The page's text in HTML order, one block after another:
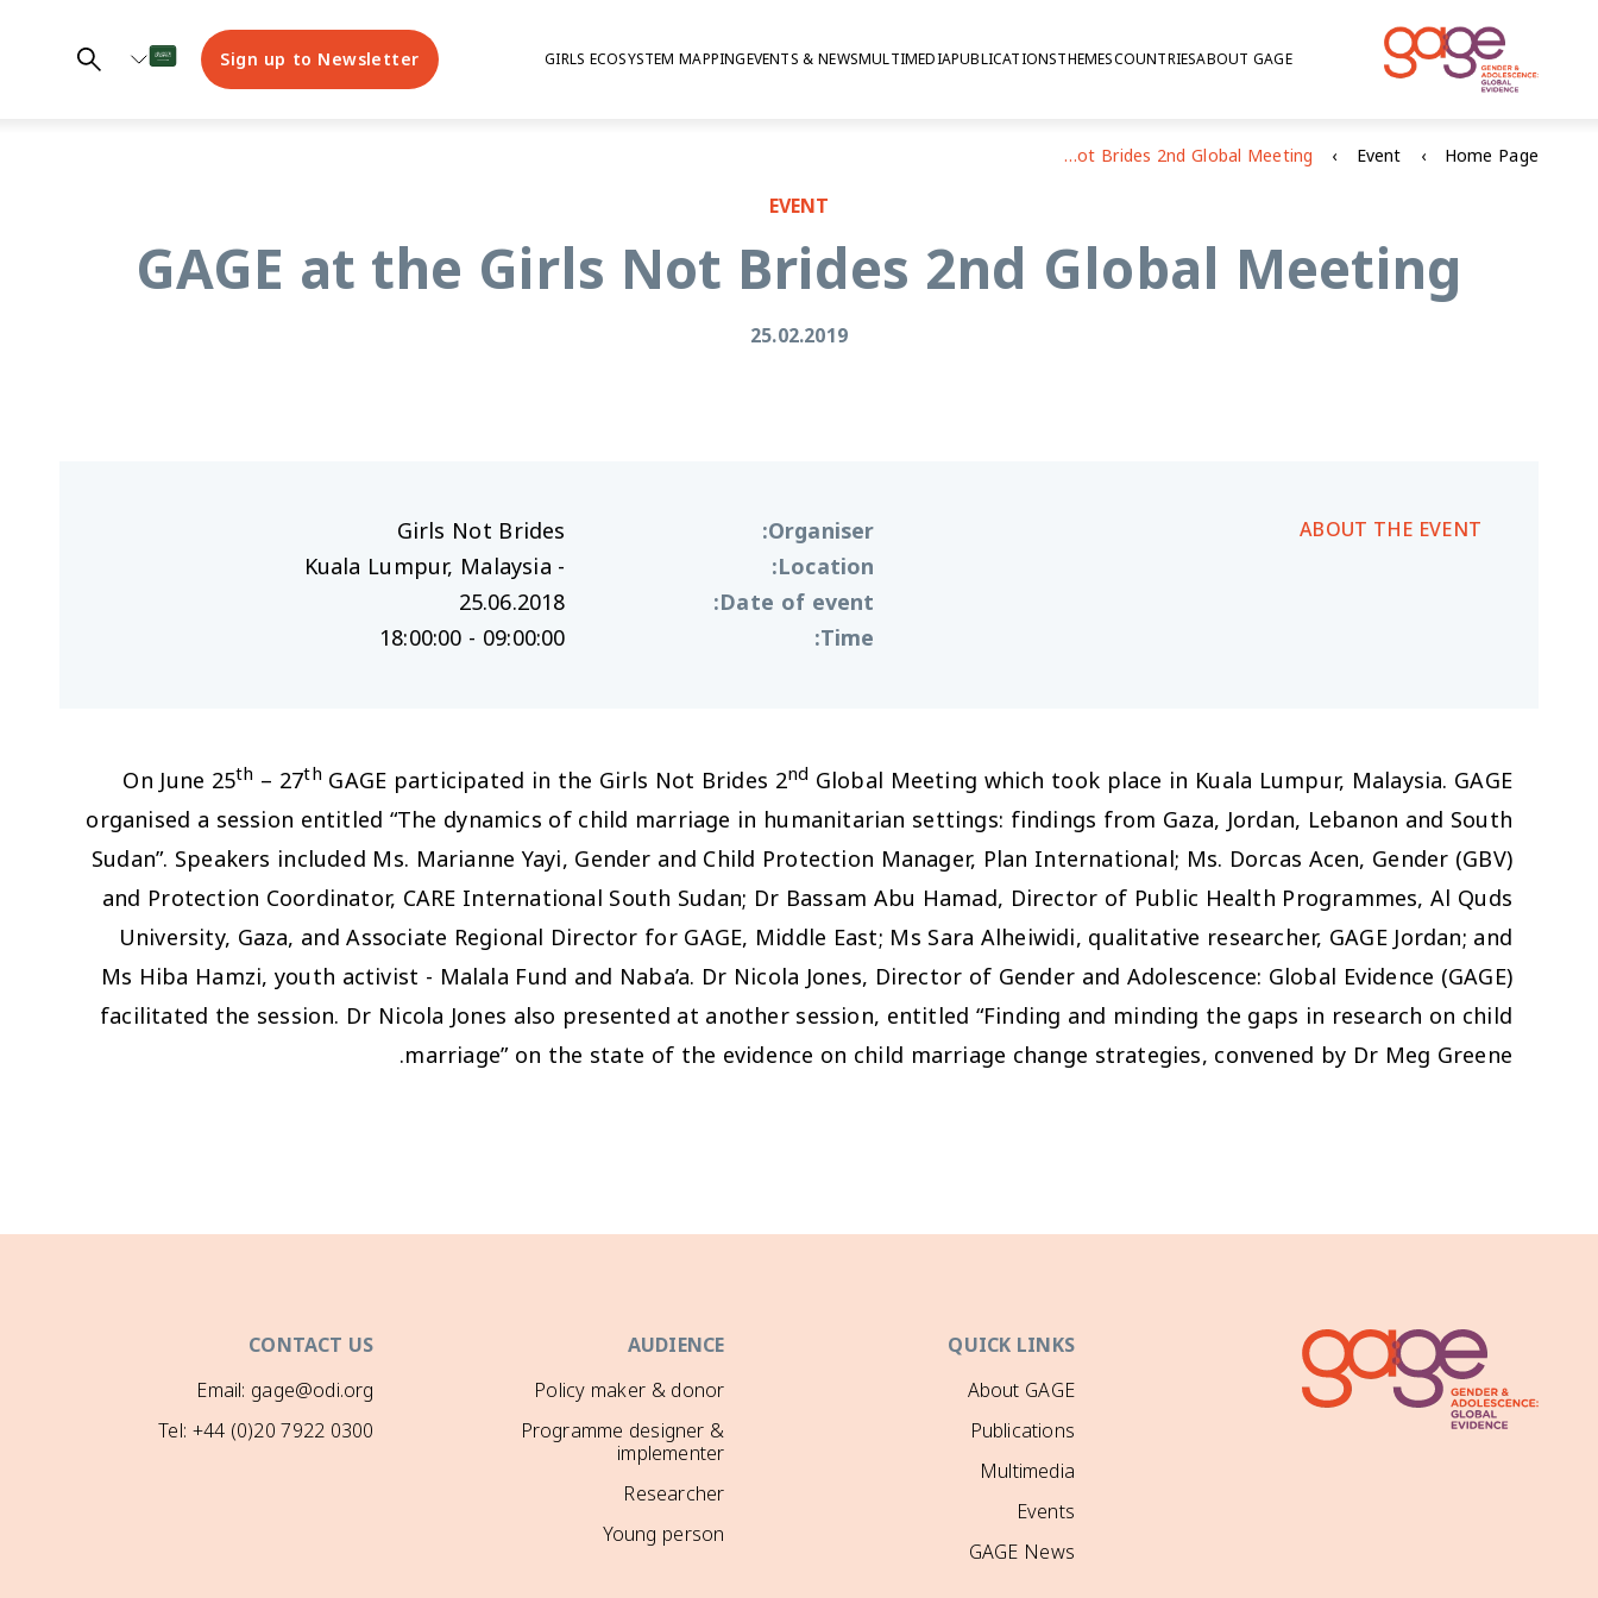
ABOUT GAGE
COUNTRIES
THEMES
PUBLICATIONS
MULTIMEDIA
EVENTS & NEWS
GIRLS ECOSYSTEM MAPPING
Sign up to Newsletter
Home Page
Event
GAGE at the Girls Not Brides 2nd Global Meeting
EVENT
GAGE at the Girls Not Brides 2nd Global Meeting
25.02.2019
ABOUT THE EVENT
Organiser
:
Girls Not Brides
Location
:
- Kuala Lumpur, Malaysia
Date of event
:
25.06.2018
Time
:
09:00:00 - 18:00:00
On June 25th – 27th GAGE participated in the Girls Not Brides 2nd Global Meeting which took place in Kuala Lumpur, Malaysia. GAGE
organised a session entitled “The dynamics of child marriage in humanitarian settings: findings from Gaza, Jordan, Lebanon and South
Sudan”. Speakers included Ms. Marianne Yayi, Gender and Child Protection Manager, Plan International; Ms. Dorcas Acen, Gender (GBV)
and Protection Coordinator, CARE International South Sudan; Dr Bassam Abu Hamad, Director of Public Health Programmes, Al Quds
University, Gaza, and Associate Regional Director for GAGE, Middle East; Ms Sara Alheiwidi, qualitative researcher, GAGE Jordan; and
Ms Hiba Hamzi, youth activist - Malala Fund and Naba’a. Dr Nicola Jones, Director of Gender and Adolescence: Global Evidence (GAGE)
facilitated the session. Dr Nicola Jones also presented at another session, entitled “Finding and minding the gaps in research on child
marriage” on the state of the evidence on child marriage change strategies, convened by Dr Meg Greene.
QUICK LINKS
About GAGE
Publications
Multimedia
Events
GAGE News
AUDIENCE
Policy maker & donor
Programme designer &
implementer
Researcher
Young person
CONTACT US
Email: gage@odi.org
Tel: +44 (0)20 7922 0300